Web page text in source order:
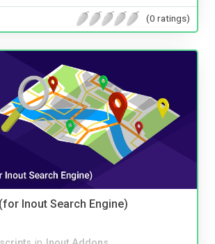
(0 ratings)
Inout Search Engine)